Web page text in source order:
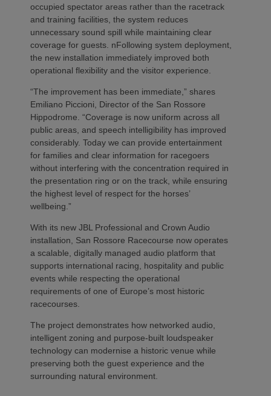
occupied spectator areas rather than the racetrack
and training facilities, the system reduces
unnecessary sound spill while maintaining clear
coverage for guests. nFollowing system deployment,
the new installation immediately improved both
operational flexibility and the visitor experience.
“The improvement has been immediate,” shares
Emiliano Piccioni, Director of the San Rossore
Hippodrome. “Coverage is now uniform across all
public areas, and speech intelligibility has improved
considerably. Today we can provide entertainment
for families and clear information for racegoers
without interfering with the concentration required in
the presentation ring or on the track, while ensuring
the highest level of respect for the horses’
wellbeing.”
With its new JBL Professional and Crown Audio
installation, San Rossore Racecourse now operates
a scalable, digitally managed audio platform that
supports international racing, hospitality and public
events while respecting the operational
requirements of one of Europe’s most historic
racecourses.
The project demonstrates how networked audio,
intelligent zoning and purpose-built loudspeaker
technology can modernise a historic venue while
preserving both the guest experience and the
surrounding natural environment.